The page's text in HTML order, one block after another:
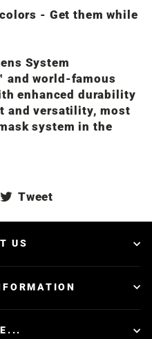
- Get them while
System
and world-famous
enhanced durability
and versatility, most
system in the
ShareTweet
Twitter
US